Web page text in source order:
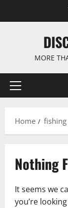
MORE
Primary
Home
Nothing
It seems we
you’re